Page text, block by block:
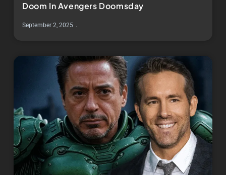
Doom In Avengers Doomsday
September 2, 2025